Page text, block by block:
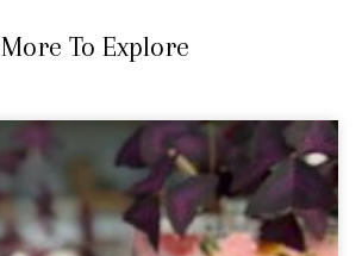
More To Explore